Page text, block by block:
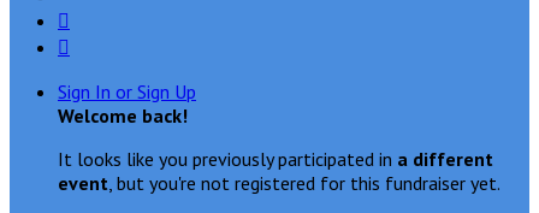


Sign In or Sign Up
Welcome back!
It looks like you previously participated in a different
event, but you're not registered for this fundraiser yet.